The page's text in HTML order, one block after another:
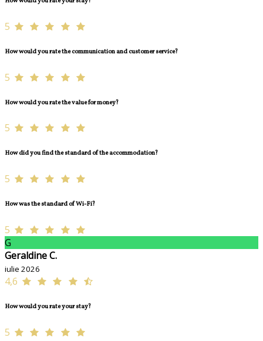
5
How would you rate the communication and customer service?
5
How would you rate the value for money?
5
How did you find the standard of the accommodation?
5
How was the standard of Wi-Fi?
5
G
Geraldine C.
iulie 2026
4,6
How would you rate your stay?
5